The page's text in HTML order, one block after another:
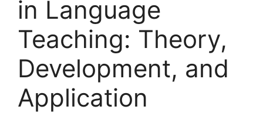
in Language
Teaching: Theory,
Development, and
Application